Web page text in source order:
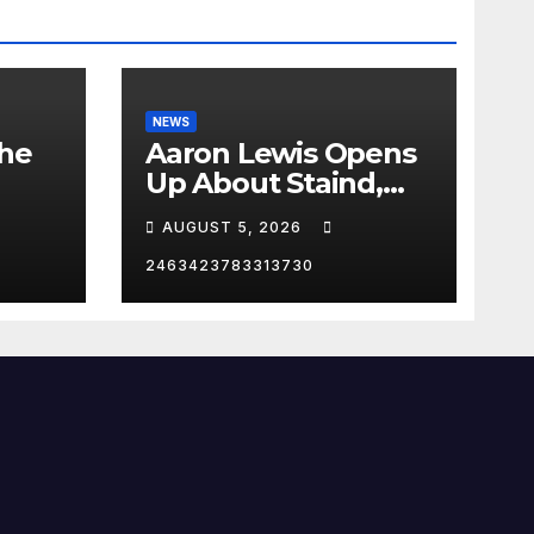
NEWS
Aaron Lewis Opens
Up About Staind,
Country Music &
Modern Rock | The
Anchormen
AUGUST 5, 2026
2463423783313730